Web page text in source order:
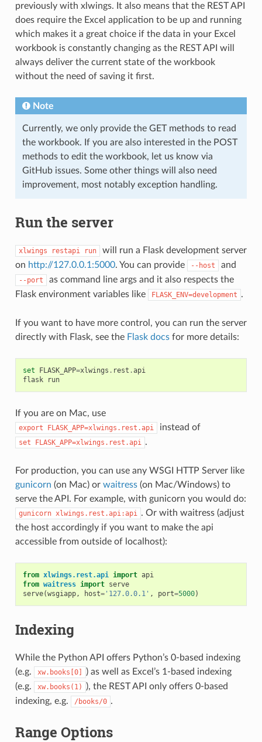
previously with xlwings. It also means that the REST API
does require the Excel application to be up and running
which makes it a great choice if the data in your Excel
workbook is constantly changing as the REST API will
always deliver the current state of the workbook
without the need of saving it first.
Note
Currently, we only provide the GET methods to read
the workbook. If you are also interested in the POST
methods to edit the workbook, let us know via
GitHub issues. Some other things will also need
improvement, most notably exception handling.
Run the server
xlwings restapi run
will run a Flask development server
on http://127.0.0.1:5000. You can provide --host and
--port
as command line args and it also respects the
Flask environment variables like
FLASK_ENV=development .
If you want to have more control, you can run the server
directly with Flask, see the Flask docsfor more details:
set FLASK_APP=xlwings . rest .api
flask
run
If you are on Mac, use
export FLASK_APP=xlwings.rest.api instead of
set FLASK_APP=xlwings.rest.api .
For production, you can use any WSGI HTTP Server like
gunicorn (on Mac) or waitress(on Mac/Windows) to
serve the API. For example, with gunicorn you would do:
gunicorn xlwings.rest.api:api . Or with waitress (adjust
the host accordingly if you want to make the api
accessible from outside of localhost):
from xlwings.rest.api import api
from waitress import serve
serve(wsgiapp, host='127.0.0.1' , port=5000)
Indexing
While the Python API offers Python’s 0-based indexing
(e.g.
xw.books[0]
) as well as Excel’s 1-based indexing
(e.g.
xw.books(1)
), the REST API only offers 0-based
indexing, e.g.
/books/0 .
Range Options